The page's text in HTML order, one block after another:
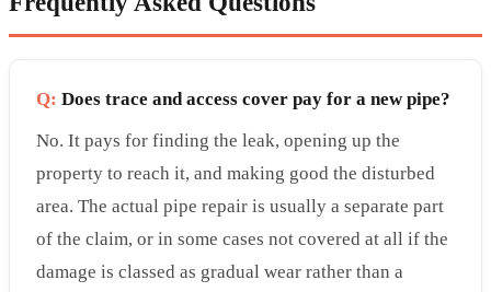
Q: Does trace and access cover pay for a new pipe?
No. It pays for finding the leak, opening up the
property to reach it, and making good the disturbed
area. The actual pipe repair is usually a separate part
of the claim, or in some cases not covered at all if the
damage is classed as gradual wear rather than a